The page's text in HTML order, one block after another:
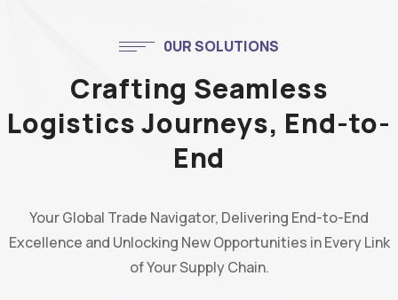
0UR SOLUTIONS
Crafting Seamless
Logistics Journeys, End-to-
End
Your Global Trade Navigator, Delivering End-to-End
Excellence and Unlocking New Opportunities in Every Link
of Your Supply Chain.